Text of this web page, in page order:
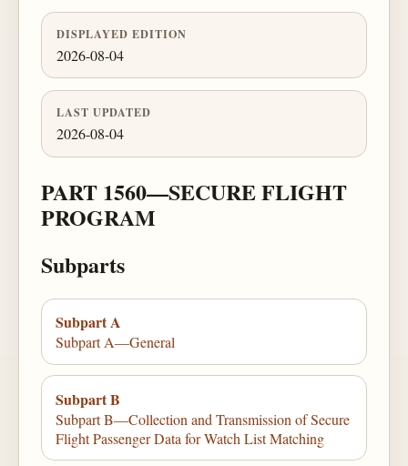
DISPLAYED EDITION
2026-08-04
LAST UPDATED
2026-08-04
PART 1560—SECURE FLIGHT
PROGRAM
Subparts
Subpart A
Subpart A—General
Subpart B
Subpart B—Collection and Transmission of Secure
Flight Passenger Data for Watch List Matching